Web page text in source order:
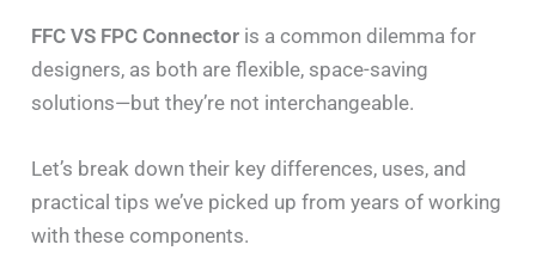
FFC VS FPC Connector is a common dilemma for
designers, as both are flexible, space-saving
solutions—but they’re not interchangeable.
Let’s break down their key differences, uses, and
practical tips we’ve picked up from years of working
with these components.